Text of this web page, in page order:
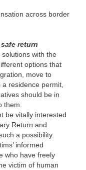
across border
return
with the
options that
move to
residence permit,
should be in
them.
be vitally interested
Return and
a possibility.
informed
who have freely
victim of human